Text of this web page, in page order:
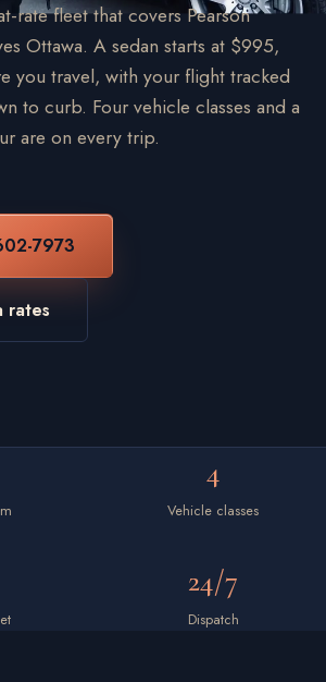
rate fleet that covers Pearson
Ottawa. A sedan starts at $995,
you travel, with your flight tracked
to curb. Four vehicle classes and a
are on every trip.
7973
rates
4
Vehicle classes
24/7
Dispatch